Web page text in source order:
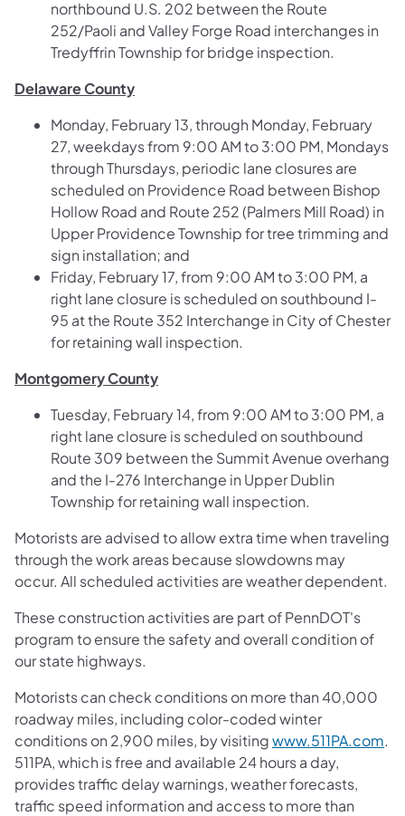
northbound U.S. 202 between the Route
252/Paoli and Valley Forge Road interchanges in
Tredyffrin Township for bridge inspection.
Delaware County
Monday, February 13, through Monday, February
27, weekdays from 9:00 AM to 3:00 PM, Mondays
through Thursdays, periodic lane closures are
scheduled on Providence Road between Bishop
Hollow Road and Route 252 (Palmers Mill Road) in
Upper Providence Township for tree trimming and
sign installation; and
Friday, February 17, from 9:00 AM to 3:00 PM, a
right lane closure is scheduled on southbound I-
95 at the Route 352 Interchange in City of Chester
for retaining wall inspection.
Montgomery County
Tuesday, February 14, from 9:00 AM to 3:00 PM, a
right lane closure is scheduled on southbound
Route 309 between the Summit Avenue overhang
and the I-276 Interchange in Upper Dublin
Township for retaining wall inspection.
Motorists are advised to allow extra time when traveling
through the work areas because slowdowns may
occur. All scheduled activities are weather dependent.
These construction activities are part of PennDOT's
program to ensure the safety and overall condition of
our state highways.
Motorists can check conditions on more than 40,000
roadway miles, including color-coded winter
conditions on 2,900 miles, by visitingwww.511PA.com.
511PA, which is free and available 24 hours a day,
provides traffic delay warnings, weather forecasts,
traffic speed information and access to more than